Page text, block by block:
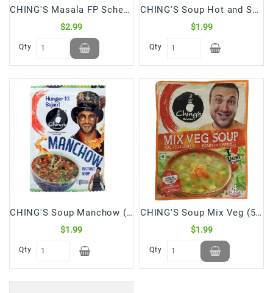
CHING'S Masala FP Schezwan Fried Rice 20 Gm*5 (100 Gm)
$2.99
Qty
CHING'S Soup Hot and Sour (55 Gm)
$1.99
Qty
CHING'S Soup Manchow (55 Gm)
$1.99
Qty
CHING'S Soup Mix Veg (55 Gm)
$1.99
Qty